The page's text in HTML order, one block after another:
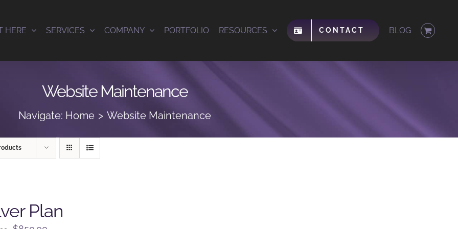
HERE SERVICES COMPANY PORTFOLIO RESOURCES CONTACT BLOG
Website Maintenance
Navigate: Home Website Maintenance
Plan